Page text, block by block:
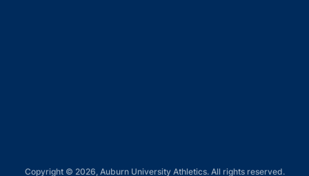
Copyright © 2026, Auburn University Athletics. All rights reserved.